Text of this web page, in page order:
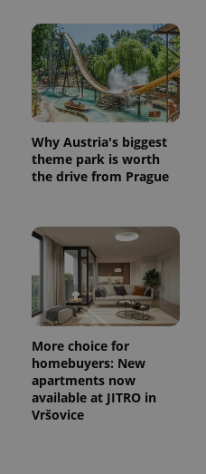
Why Austria's biggest
theme park is worth
the drive from Prague
More choice for
homebuyers: New
apartments now
available at JITRO in
Vršovice
^eps_[0-9]+$
CookieScriptConsent